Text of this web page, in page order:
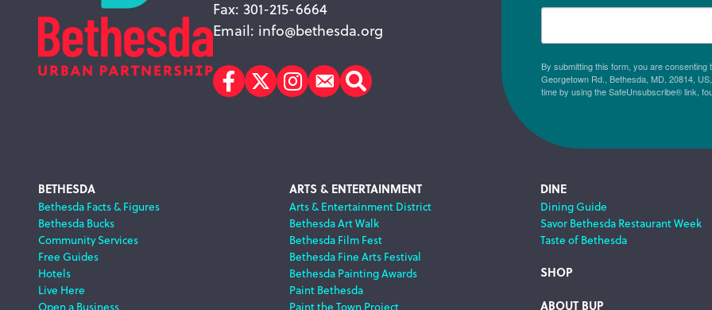
Fax: 301-215-6664
Email: info@bethesda.org
Facebook
TwitterInstagram
Subscribe
Search
By submitting this form, you are
Georgetown Rd., Bethesda, MD, 20814,
time by using the SafeUnsubscribe® link,
Footer
Navigation
BETHESDA
Bethesda Facts & Figures
Bethesda Bucks
Community Services
Free Guides
Hotels
Live Here
Open a Business
ARTS & ENTERTAINMENT
Arts & Entertainment District
Bethesda Art Walk
Bethesda Film Fest
Bethesda Fine Arts Festival
Bethesda Painting Awards
Paint Bethesda
Paint the Town Project
DINE
Dining Guide
Savor Bethesda Restaurant Week
Taste of Bethesda
SHOP
ABOUT BUP